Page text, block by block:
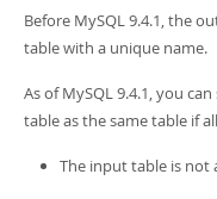
Before MySQL 9.4.1, the
table with a unique name.
As of MySQL 9.4.1, you
table as the same table if
The input table is not